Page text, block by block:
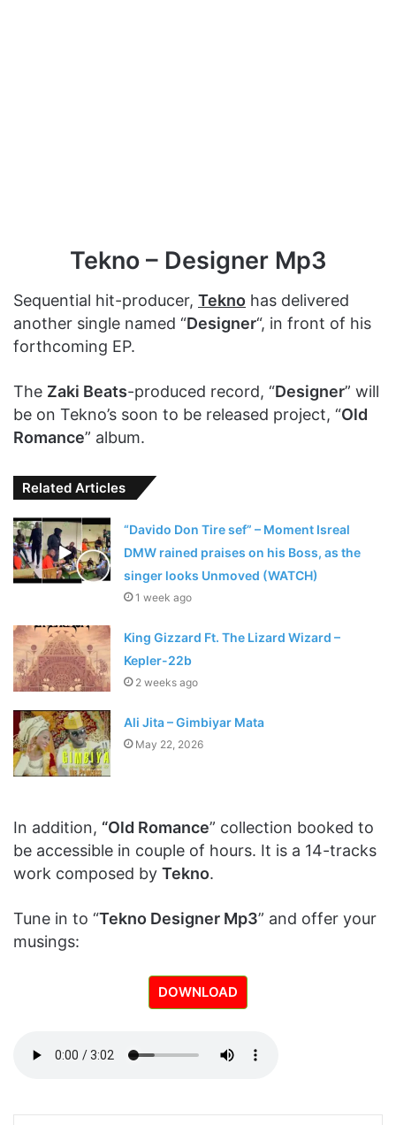
Tekno – Designer Mp3
Sequential hit-producer, Tekno has delivered
another single named “Designer“, in front of his
forthcoming EP.
The Zaki Beats-produced record, “Designer” will
be on Tekno’s soon to be released project, “Old
Romance” album.
Related Articles
“Davido Don Tire sef” – Moment Isreal
DMW rained praises on his Boss, as the
singer looks Unmoved (WATCH)
1 week ago
King Gizzard Ft. The Lizard Wizard –
Kepler-22b
2 weeks ago
Ali Jita – Gimbiyar Mata
May 22, 2026
In addition, “Old Romance” collection booked to
be accessible in couple of hours. It is a 14-tracks
work composed by Tekno.
Tune in to “Tekno Designer Mp3” and offer your
musings:
DOWNLOAD